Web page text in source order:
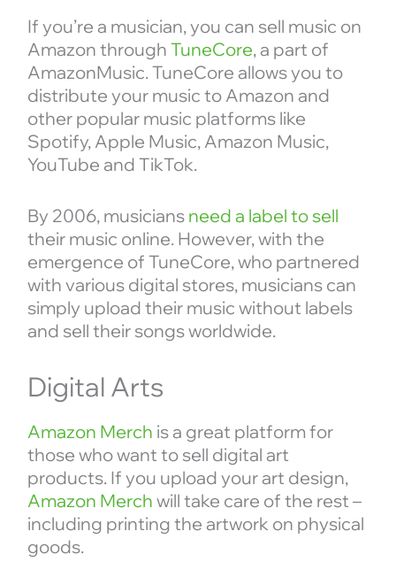
If you’re a musician, you can sell music on
Amazon through TuneCore, a part of
AmazonMusic. TuneCore allows you to
distribute your music to Amazon and
other popular music platforms like
Spotify, Apple Music, Amazon Music,
YouTube and TikTok.
By 2006, musicians need a label to sell
their music online. However, with the
emergence of TuneCore, who partnered
with various digital stores, musicians can
simply upload their music without labels
and sell their songs worldwide.
Digital Arts
Amazon Merch is a great platform for
those who want to sell digital art
products. If you upload your art design,
Amazon Merch will take care of the rest –
including printing the artwork on physical
goods.